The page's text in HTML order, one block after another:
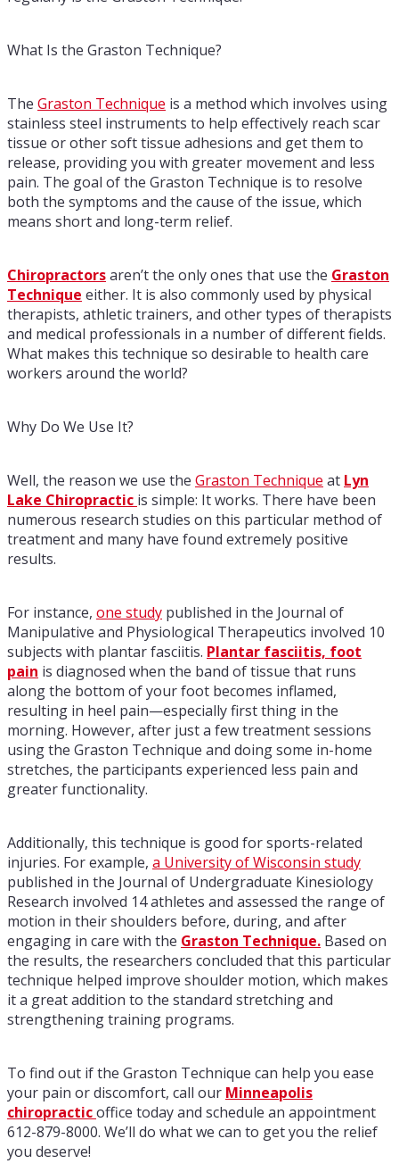
What Is the Graston Technique?
The Graston Technique is a method which involves using
stainless steel instruments to help effectively reach scar
tissue or other soft tissue adhesions and get them to
release, providing you with greater movement and less
pain. The goal of the Graston Technique is to resolve
both the symptoms and the cause of the issue, which
means short and long-term relief.
Chiropractorsaren’t the only ones that use the Graston
Technique either. It is also commonly used by physical
therapists, athletic trainers, and other types of therapists
and medical professionals in a number of different fields.
What makes this technique so desirable to health care
workers around the world?
Why Do We Use It?
Well, the reason we use the Graston Technique at Lyn
Lake Chiropractic is simple: It works. There have been
numerous research studies on this particular method of
treatment and many have found extremely positive
results.
For instance, one study published in the Journal of
Manipulative and Physiological Therapeutics involved 10
subjects with plantar fasciitis. Plantar fasciitis, foot
pain is diagnosed when the band of tissue that runs
along the bottom of your foot becomes inflamed,
resulting in heel pain—especially first thing in the
morning. However, after just a few treatment sessions
using the Graston Technique and doing some in-home
stretches, the participants experienced less pain and
greater functionality.
Additionally, this technique is good for sports-related
injuries. For example, a University of Wisconsin study
published in the Journal of Undergraduate Kinesiology
Research involved 14 athletes and assessed the range of
motion in their shoulders before, during, and after
engaging in care with the Graston Technique. Based on
the results, the researchers concluded that this particular
technique helped improve shoulder motion, which makes
it a great addition to the standard stretching and
strengthening training programs.
To find out if the Graston Technique can help you ease
your pain or discomfort, call our Minneapolis
chiropracticoffice today and schedule an appointment
612-879-8000. We’ll do what we can to get you the relief
you deserve!